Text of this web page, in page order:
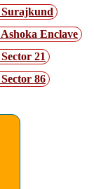
Surajkund
Enclave
21
86